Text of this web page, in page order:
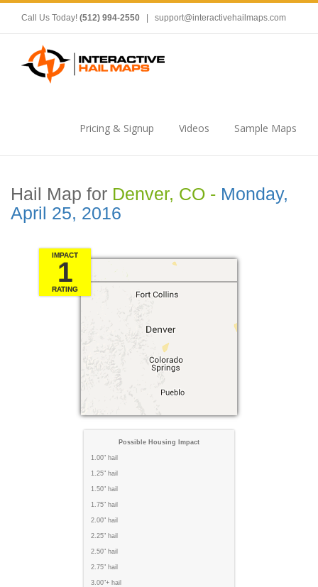
Call Us Today! (512) 994-2550 support@interactivehailmaps.com
Pricing & Signup Videos Sample Maps
Hail Map for Denver, CO - Monday,
April 25, 2016
IMPACT
1
RATING
Possible Housing Impact
1.00" hail
1.25" hail
1.50" hail
1.75" hail
2.00" hail
2.25" hail
2.50" hail
2.75" hail
3.00"+ hail